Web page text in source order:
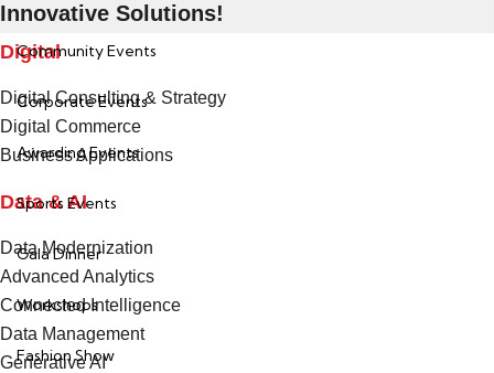
Innovative Solutions!
Digital
Digital Consulting & Strategy
Digital Commerce
Business Applications
Data & AI
Data Modernization
Advanced Analytics
Connected Intelligence
Data Management
Generative AI
Community Events
Corporate Events
Awarding Events
Sports Events
Gala Dinner
Workshops
Fashion Show